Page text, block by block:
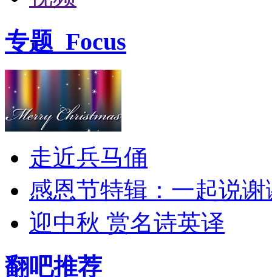
专题 Focus
走近兵马俑
感恩节特辑：一起说谢
迎中秋 赏名诗英译
翻吧推荐